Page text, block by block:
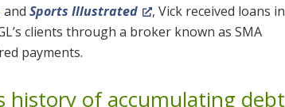
and Sports Illustrated
, Vick received loans in
clients through a broker known as SMA
payments.
history of accumulating debt